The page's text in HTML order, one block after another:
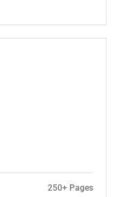
250+ Pages